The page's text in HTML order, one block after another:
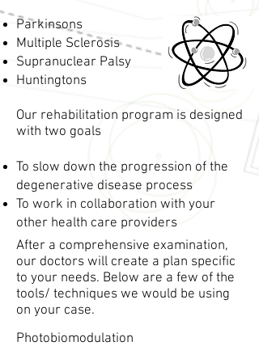
Parkinsons
Multiple Sclerosis
Supranuclear Palsy
Huntingtons
Our rehabilitation program is designed
with two goals
To slow down the progression of the
degenerative disease process
To work in collaboration with your
other health care providers
After a comprehensive examination,
our doctors will create a plan specific
to your needs. Below are a few of the
tools/ techniques we would be using
on your case.
Photobiomodulation